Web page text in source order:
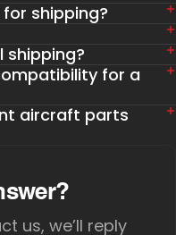
shipping?
shipping?
for a
aircraft parts
us, we’ll reply